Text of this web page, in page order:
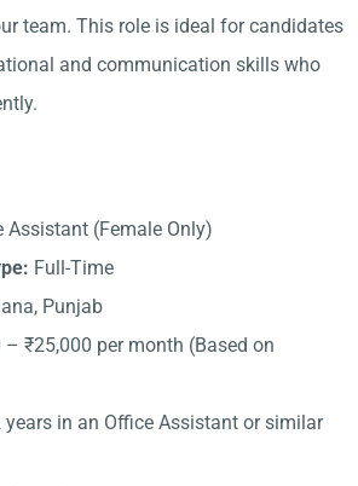
team. This role is ideal for candidates
and communication skills who
Assistant (Female Only)
Full-Time
Punjab
– ₹25,000 per month (Based on
years in an Office Assistant or similar